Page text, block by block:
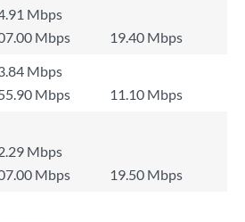
Mbps
Mbps
19.40 Mbps
Mbps
Mbps
11.10 Mbps
Mbps
Mbps
19.50 Mbps